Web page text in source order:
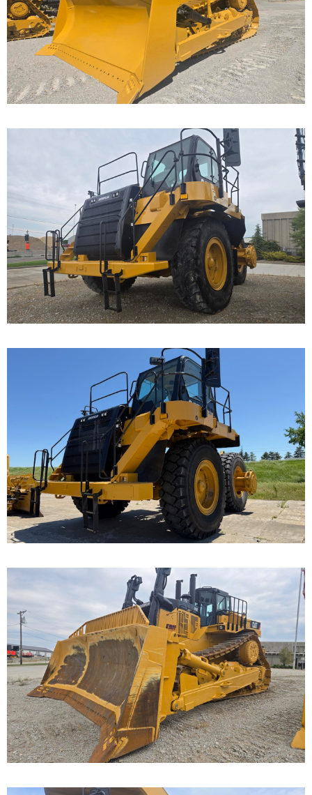
Call for Details on this Machine.
...
Caterpillar 777F Off-
Highway Truck
Cat 777F, s/n JRP03235 was disassembled to the
bare frame...
Caterpillar 777F Off-
Highway Truck
Call for Details on this Machine.
...
Caterpillar D11T Dozer
Call for Details on this Machine.
...